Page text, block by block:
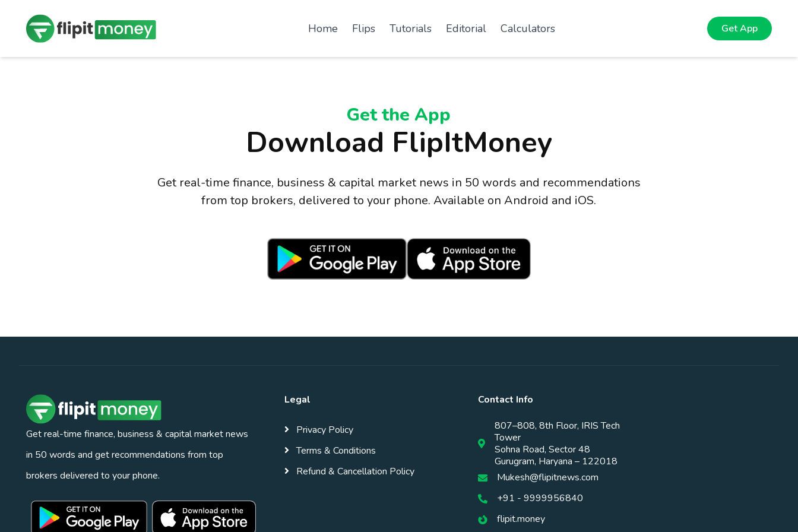
Home Flips Tutorials Editorial Calculators Get App
Get the App
Download FlipItMoney
Get real-time finance, business & capital market news in 50 words and recommendations
from top brokers, delivered to your phone. Available on Android and iOS.
Get real-time finance, business & capital market news
in 50 words and get recommendations from top
brokers delivered to your phone.
Legal
Privacy Policy
Terms & Conditions
Refund & Cancellation Policy
Contact Info
807–808, 8th Floor, IRIS Tech
Tower
Sohna Road, Sector 48
Gurugram, Haryana – 122018
Mukesh@flipitnews.com
+91 - 9999956840
flipit.money